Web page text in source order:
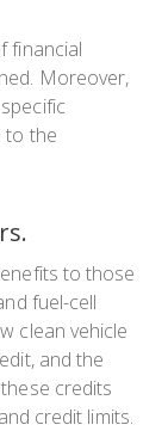
financial
Moreover,
to the
to those
fuel-cell
clean vehicle
and the
credits
credit limits.